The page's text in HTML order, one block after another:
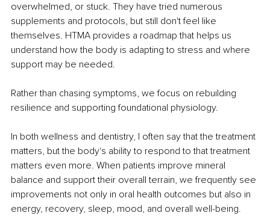
overwhelmed, or stuck. They have tried numerous
supplements and protocols, but still don't feel like
themselves. HTMA provides a roadmap that helps us
understand how the body is adapting to stress and where
support may be needed.
Rather than chasing symptoms, we focus on rebuilding
resilience and supporting foundational physiology.
In both wellness and dentistry, I often say that the treatment
matters, but the body's ability to respond to that treatment
matters even more. When patients improve mineral
balance and support their overall terrain, we frequently see
improvements not only in oral health outcomes but also in
energy, recovery, sleep, mood, and overall well-being.